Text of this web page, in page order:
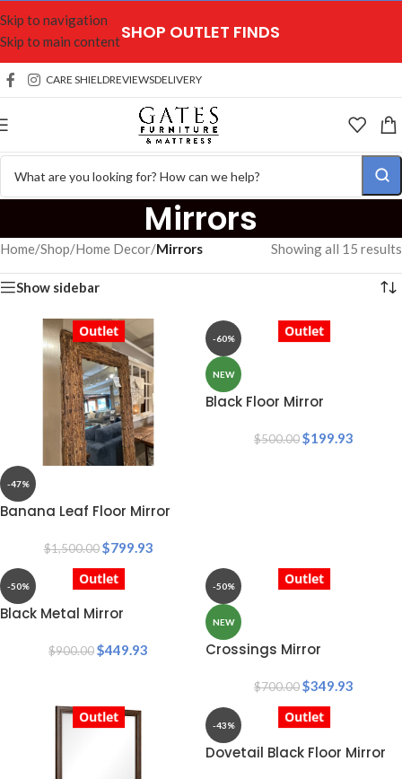
Skip to navigation
Skip to main contentSHOP OUTLET FINDS
CARE SHIELDREVIEWSDELIVERY
Mirrors
Home/Shop/Home Decor/Mirrors Showing all 15 results
Show sidebar
Outlet
-47%
Banana Leaf Floor Mirror
$1,500.00 $799.93
Outlet
-60%
NEW
Black Floor Mirror
$500.00$199.93
Outlet
-50%
Black Metal Mirror
$900.00$449.93
Outlet
-50%
NEW
Crossings Mirror
$700.00$349.93
Outlet Outlet
-43%
Dovetail Black Floor Mirror